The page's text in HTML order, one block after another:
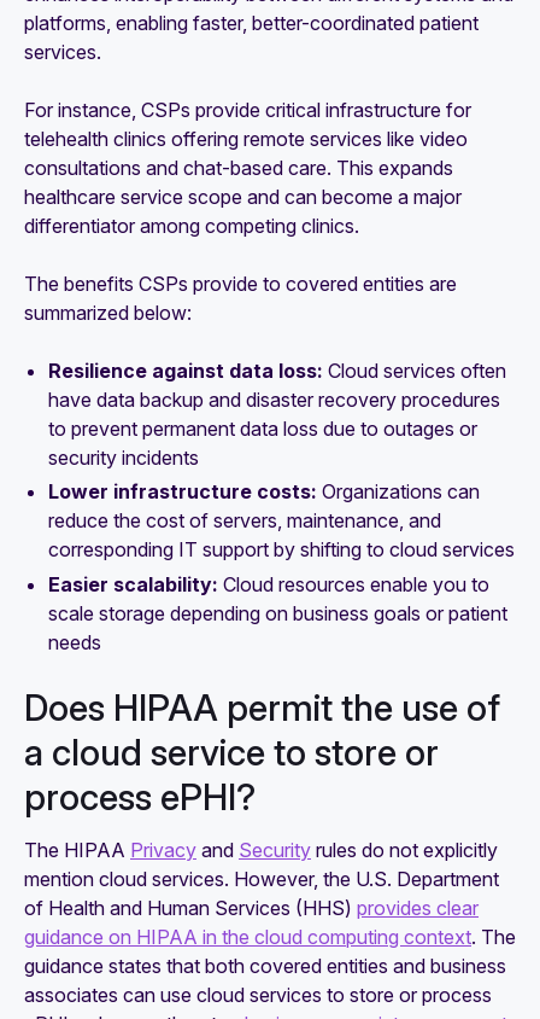
platforms, enabling faster, better-coordinated patient
services.
For instance, CSPs provide critical infrastructure for
telehealth clinics offering remote services like video
consultations and chat-based care. This expands
healthcare service scope and can become a major
differentiator among competing clinics.
The benefits CSPs provide to covered entities are
summarized below:
Resilience against data loss: Cloud services often
have data backup and disaster recovery procedures
to prevent permanent data loss due to outages or
security incidents
Lower infrastructure costs: Organizations can
reduce the cost of servers, maintenance, and
corresponding IT support by shifting to cloud services
Easier scalability: Cloud resources enable you to
scale storage depending on business goals or patient
needs
Does HIPAA permit the use of
a cloud service to store or
process ePHI?
The HIPAA Privacy and Security rules do not explicitly
mention cloud services. However, the U.S. Department
of Health and Human Services (HHS) provides clear
guidance on HIPAA in the cloud computing context. The
guidance states that both covered entities and business
associates can use cloud services to store or process